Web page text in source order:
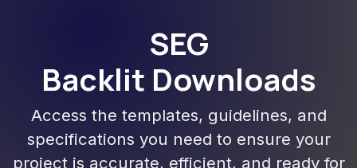
SEG
Backlit Downloads
Access the templates, guidelines, and
specifications you need to ensure your
project is accurate, efficient, and ready for